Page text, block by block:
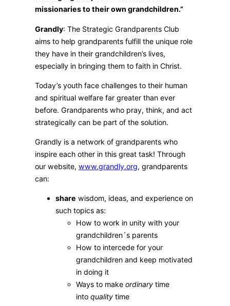
missionaries to their own grandchildren.”
Grandly: The Strategic Grandparents Club
aims to help grandparents fulfill the unique role
they have in their grandchildren’s lives,
especially in bringing them to faith in Christ.
Today’s youth face challenges to their human
and spiritual welfare far greater than ever
before. Grandparents who pray, think, and act
strategically can be part of the solution.
Grandly is a network of grandparents who
inspire each other in this great task! Through
our website, www.grandly.org, grandparents
can:
share wisdom, ideas, and experience on
such topics as:
How to work in unity with your
grandchildren´s parents
How to intercede for your
grandchildren and keep motivated
in doing it
Ways to make ordinary time
into quality time